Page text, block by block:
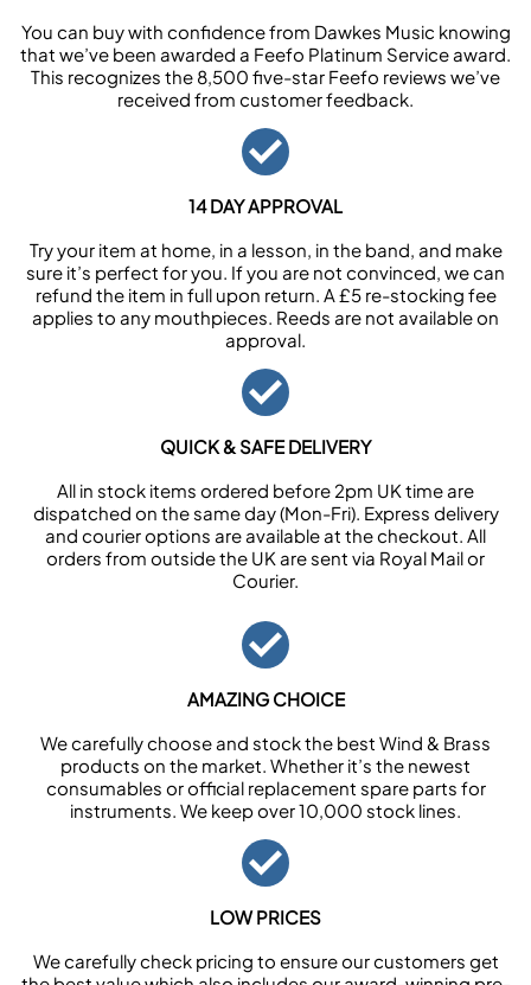
You can buy with confidence from Dawkes Music knowing
that we’ve been awarded a Feefo Platinum Service award.
This recognizes the 8,500 five-star Feefo reviews we’ve
received from customer feedback.
14 DAY APPROVAL
Try your item at home, in a lesson, in the band, and make
sure it’s perfect for you. If you are not convinced, we can
refund the item in full upon return. A £5 re-stocking fee
applies to any mouthpieces. Reeds are not available on
approval.
QUICK & SAFE DELIVERY
All in stock items ordered before 2pm UK time are
dispatched on the same day (Mon-Fri). Express delivery
and courier options are available at the checkout. All
orders from outside the UK are sent via Royal Mail or
Courier.
AMAZING CHOICE
We carefully choose and stock the best Wind & Brass
products on the market. Whether it’s the newest
consumables or official replacement spare parts for
instruments. We keep over 10,000 stock lines.
LOW PRICES
We carefully check pricing to ensure our customers get